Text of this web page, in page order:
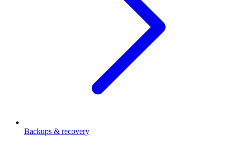
Backups & recovery